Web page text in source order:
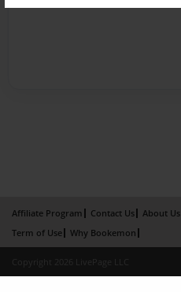
Affiliate Program Contact Us About Us
Term of Use
Why Bookemon
Copyright 2026 LivePage LLC